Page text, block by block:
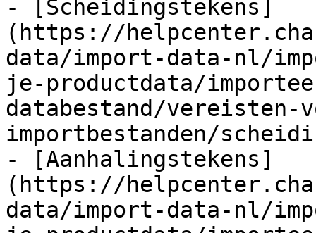
- [Scheidingstekens]
(https://
data/import-data-nl/
je-productdata/
databestand/vereisten-
importbestanden/
- [Aanhalingstekens]
(https://
data/import-data-nl/